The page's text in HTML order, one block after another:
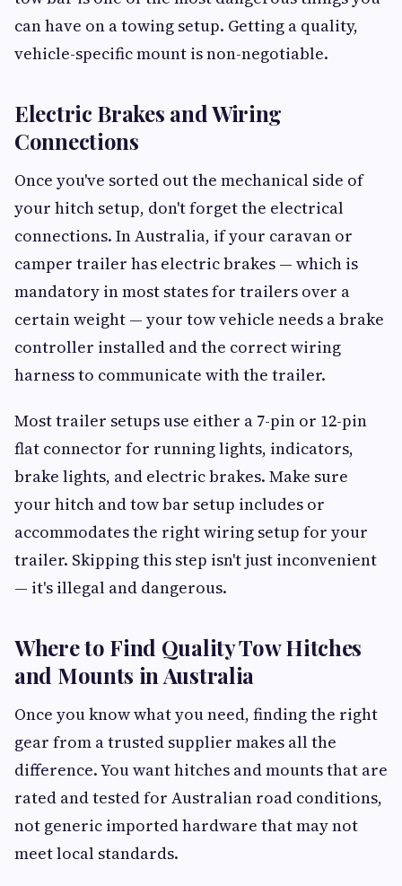
can have on a towing setup. Getting a quality,
vehicle-specific mount is non-negotiable.
Electric Brakes and Wiring
Connections
Once you've sorted out the mechanical side of
your hitch setup, don't forget the electrical
connections. In Australia, if your caravan or
camper trailer has electric brakes — which is
mandatory in most states for trailers over a
certain weight — your tow vehicle needs a brake
controller installed and the correct wiring
harness to communicate with the trailer.
Most trailer setups use either a 7-pin or 12-pin
flat connector for running lights, indicators,
brake lights, and electric brakes. Make sure
your hitch and tow bar setup includes or
accommodates the right wiring setup for your
trailer. Skipping this step isn't just inconvenient
— it's illegal and dangerous.
Where to Find Quality Tow Hitches
and Mounts in Australia
Once you know what you need, finding the right
gear from a trusted supplier makes all the
difference. You want hitches and mounts that are
rated and tested for Australian road conditions,
not generic imported hardware that may not
meet local standards.